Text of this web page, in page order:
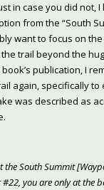
in case you did not,
from the “South
want to focus on
trail beyond the
publication, I
again, specifically to
was described as
the South Summit
you are only at the